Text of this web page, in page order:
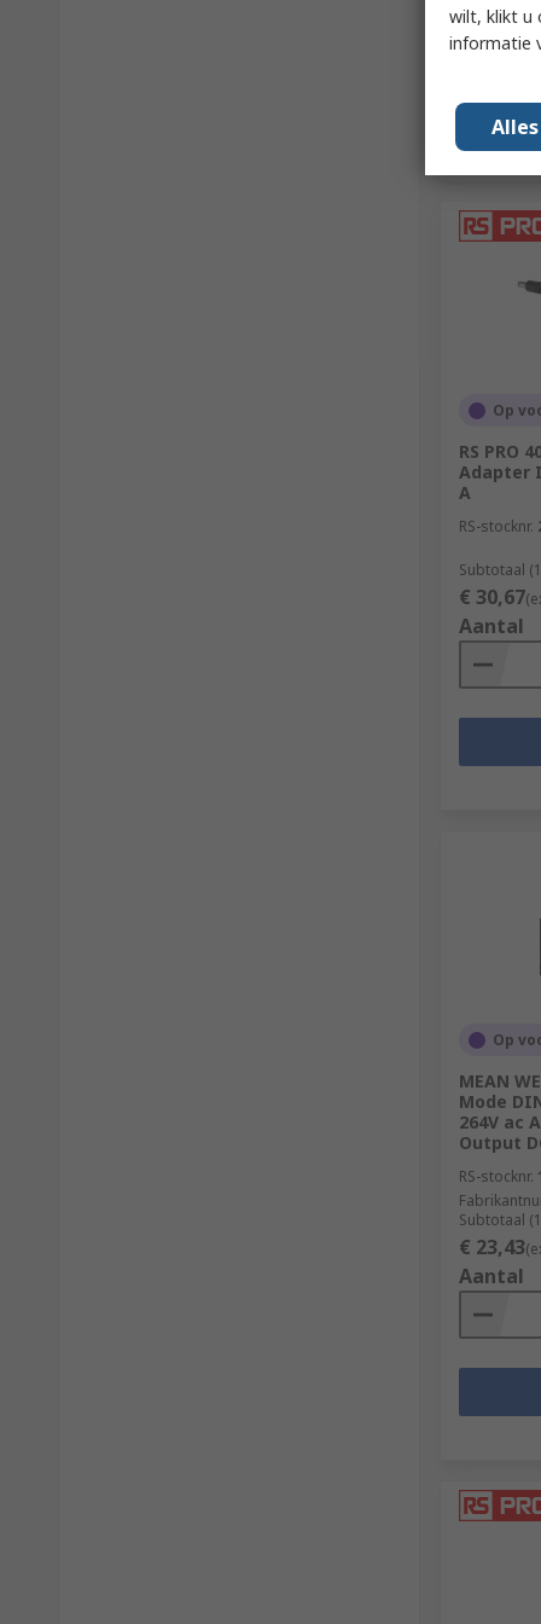
Op
RS PRO
Adapter
A
RS-stocknr.
Subtotaal
€ 30,67
Aantal
Op
MEAN
Mode
264V ac
Output
RS-stocknr.
Subtotaal
€ 23,43
Aantal
wilt, klikt u
informatie